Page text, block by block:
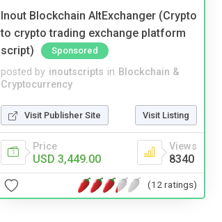
Inout Blockchain AltExchanger (Crypto
to crypto trading exchange platform
script)
Sponsored
posted by inoutscripts in Blockchain &
Cryptocurrency
Visit Publisher Site Visit Listing
Price
USD 3,449.00
Views
8340
(12 ratings)